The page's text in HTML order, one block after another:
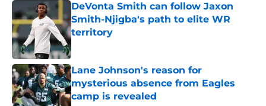
DeVonta Smith can follow Jaxon
Smith-Njigba's path to elite WR
territory
Published by on Invalid Date
Lane Johnson's reason for
mysterious absence from Eagles
camp is revealed